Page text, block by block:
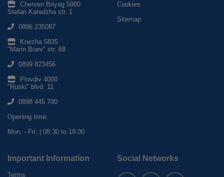
Cherven Briyag 5980
Stefan Karadzha str. 1
0896 235087
Knezha 5835
"Marin Boev" str. 68
0899 823456
Plovdiv 4000
"Ruski" blvd. 11
0898 445 700
Opening time:
Mon. - Fri. | 08:30 to 18:00
Cookies
Sitemap
Important Information
Terms
Social Networks